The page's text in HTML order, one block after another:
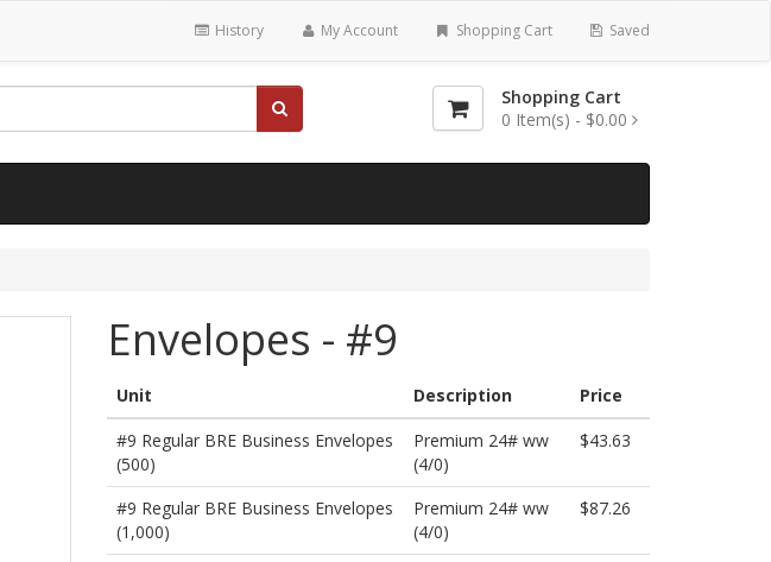
History My Account Shopping Cart Saved
Shopping Cart
0 Item(s) - $0.00
Envelopes - #9
Unit Description
Price
#9 Regular BRE Business Envelopes
(500)
Premium 24# ww
(4/0)
$43.63
#9 Regular BRE Business Envelopes
(1,000)
Premium 24# ww
(4/0)
$87.26